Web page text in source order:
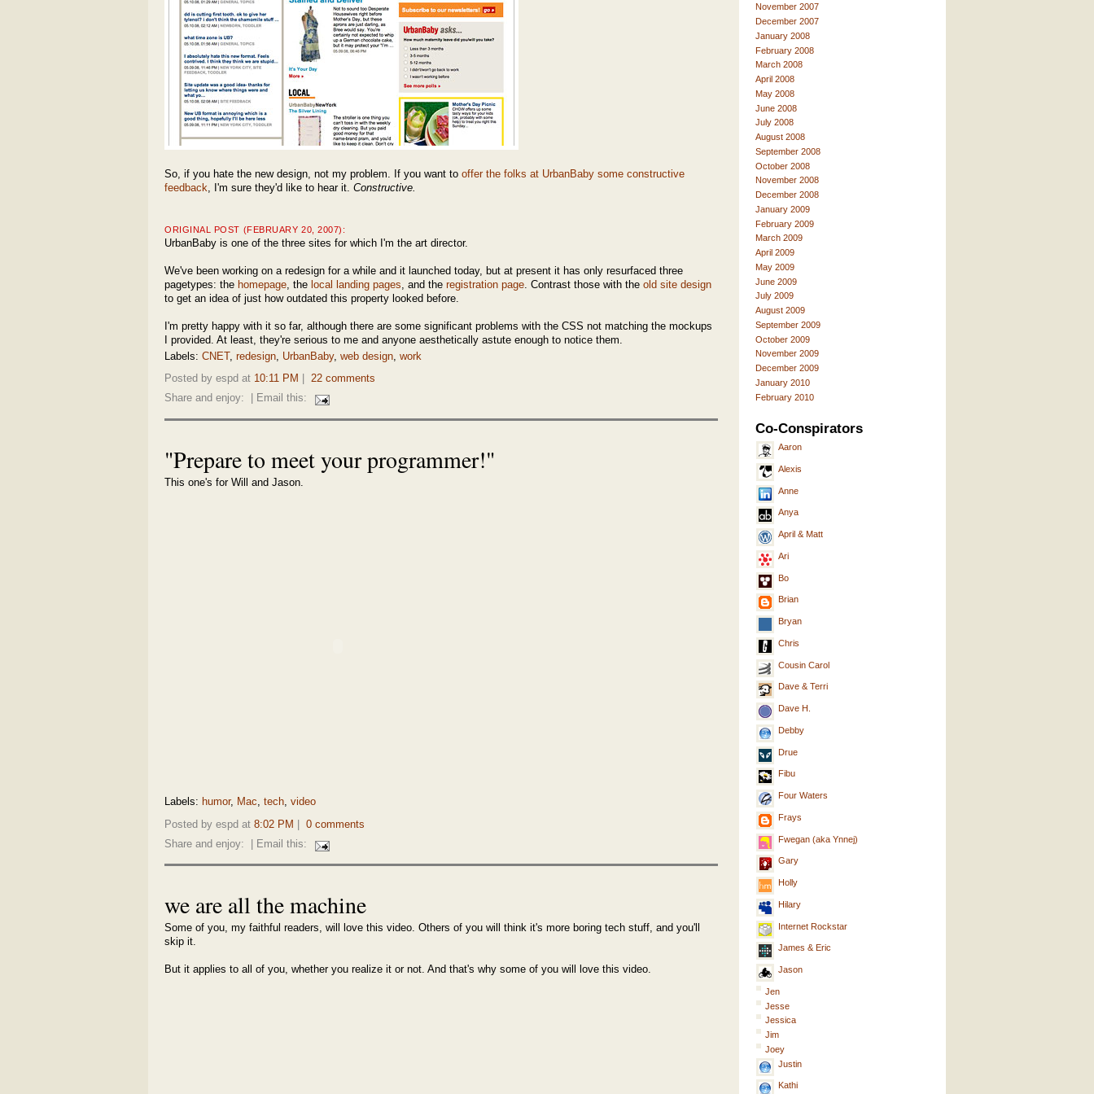
So, if you hate the new design, not my problem. If you want to offer the folks at UrbanBaby some constructive
feedback , I'm sure they'd like to hear it. Constructive.
ORIGINAL POST (FEBRUARY 20, 2007):
UrbanBaby is one of the three sites for which I'm the art director.
We've been working on a redesign for a while and it launched today, but at present it has only resurfaced three
pagetypes: the homepage , the local landing pages , and the registration page . Contrast those with the old site design
to get an idea of just how outdated this property looked before.
I'm pretty happy with it so far, although there are some significant problems with the CSS not matching the mockups
I provided. At least, they're serious to me and anyone aesthetically astute enough to notice them.
Labels: CNET, redesign, UrbanBaby, web design, work
Posted by espd at 10:11 PM
22 comments
Share and enjoy:
| Email this:
"Prepare to meet your programmer!"
This one's for Will and Jason.
Labels: humor, Mac, tech, video
Posted by espd at 8:02 PM
0 comments
Share and enjoy:
| Email this:
we are all the machine
Some of you, my faithful readers, will love this video. Others of you will think it's more boring tech stuff, and you'll
skip it.
But it applies to all of you, whether you realize it or not. And that's why some of you will love this video.
November 2007
December 2007
January 2008
February 2008
March 2008
April 2008
May 2008
June 2008
July 2008
August 2008
September 2008
October 2008
November 2008
December 2008
January 2009
February 2009
March 2009
April 2009
May 2009
June 2009
July 2009
August 2009
September 2009
October 2009
November 2009
December 2009
January 2010
February 2010
Co-Conspirators
Aaron
Alexis
Anne
Anya
April & Matt
Ari
Bo
Brian
Bryan
Chris
Cousin Carol
Dave & Terri
Dave H.
Debby
Drue
Fibu
Four Waters
Frays
Fwegan (aka Ynnej)
Gary
Holly
Hilary
Internet Rockstar
James & Eric
Jason
Jen
Jesse
Jessica
Jim
Joey
Justin
Kathi